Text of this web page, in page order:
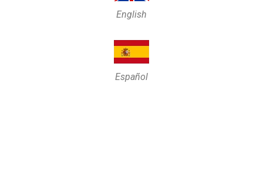
English
Español